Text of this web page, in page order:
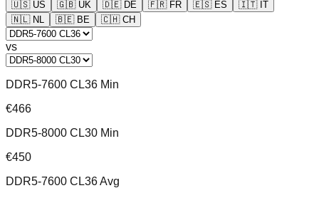
🇺🇸 US 🇬🇧 UK 🇩🇪 DE 🇫🇷 FR 🇪🇸 ES 🇮🇹 IT
🇳🇱 NL 🇧🇪 BE 🇨🇭 CH
vs
DDR5-7600 CL36 Min
€466
DDR5-8000 CL30 Min
€450
DDR5-7600 CL36 Avg